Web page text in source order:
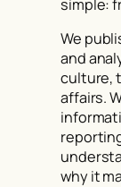
simple:
We
and
culture,
affairs.
why it